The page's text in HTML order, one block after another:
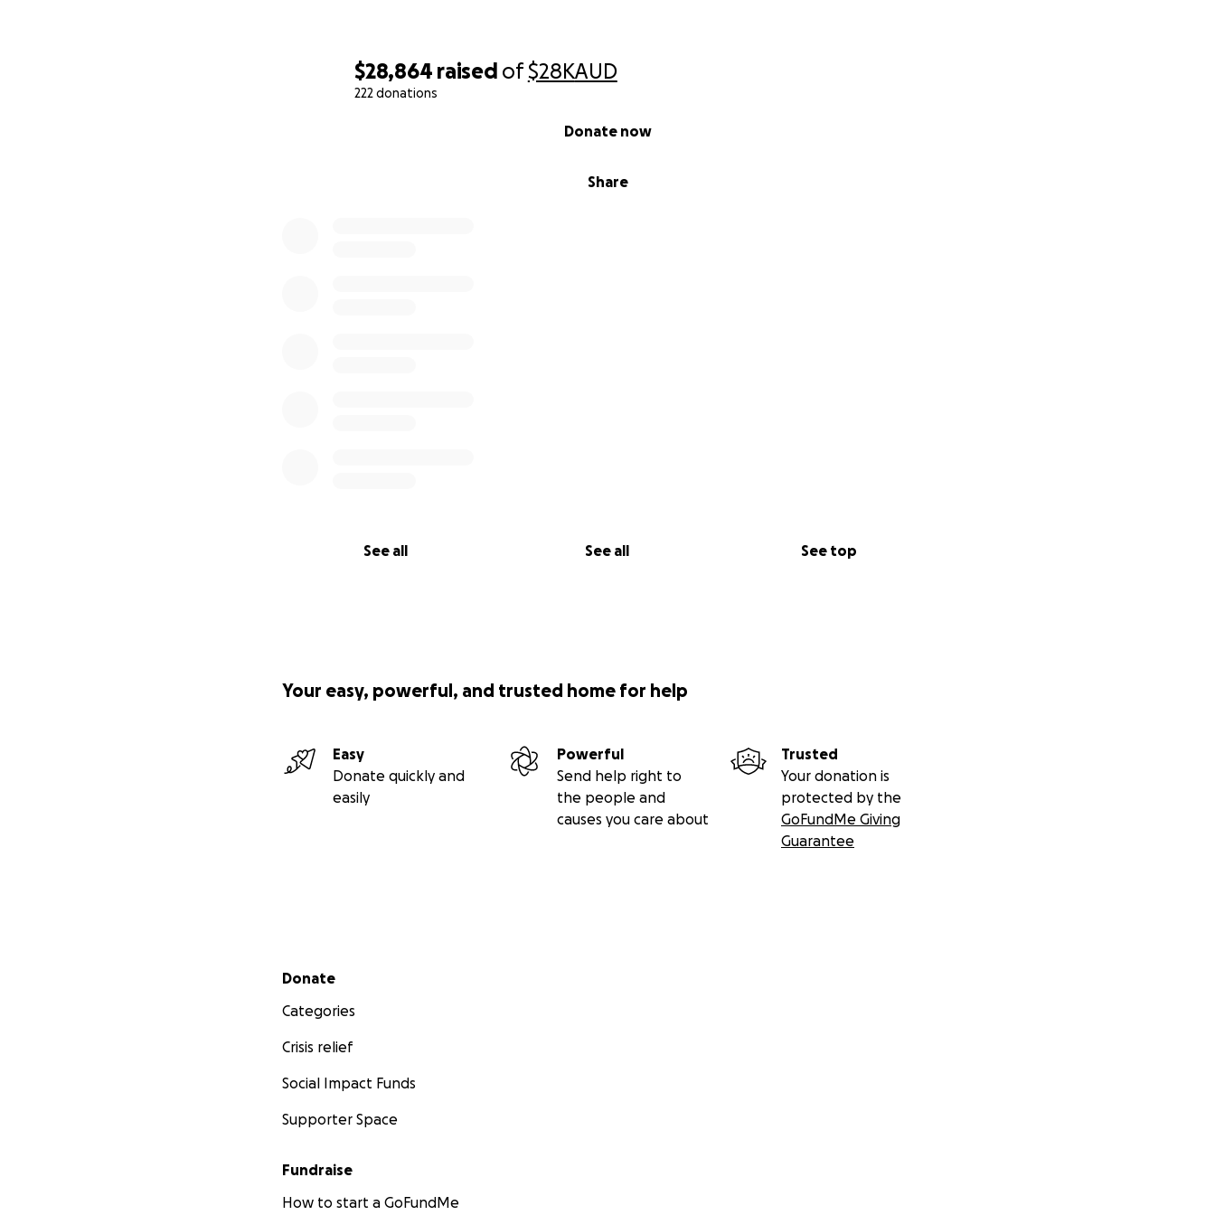
$28,864 raised of$28KAUD
222 donations
Share
Donate now
See all See all See top
Your easy, powerful, and trusted home for help
Easy
Donate quickly and
easily
Powerful
Send help right to
the people and
causes you care about
Trusted
Your donation is
protected by the
GoFundMe Giving
Guarantee
Secondary menu
Donate
Categories
Crisis relief
Social Impact Funds
Supporter Space
Fundraise
How to start a GoFundMe